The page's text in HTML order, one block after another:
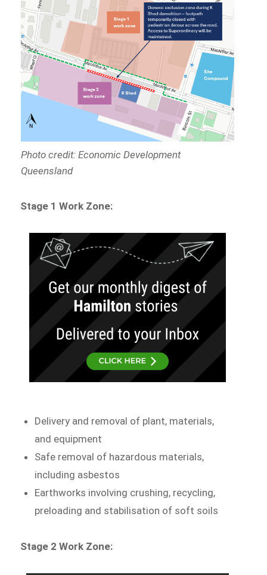
Photo credit: Economic Development
Queensland
Stage 1 Work Zone:
Delivery and removal of plant, materials,
and equipment
Safe removal of hazardous materials,
including asbestos
Earthworks involving crushing, recycling,
preloading and stabilisation of soft soils
Stage 2 Work Zone: